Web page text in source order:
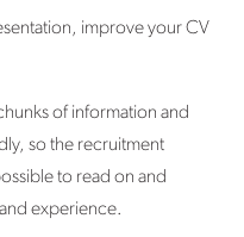
improve your CV
of information and
so the recruitment
to read on and
experience.